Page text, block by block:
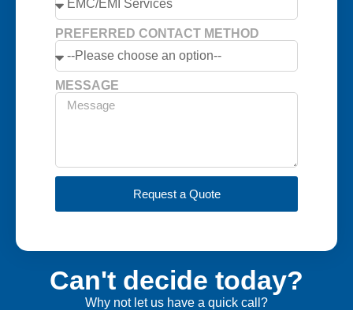
PREFERRED CONTACT METHOD
MESSAGE
Request a Quote
Can't decide today?
Why not let us have a quick call?